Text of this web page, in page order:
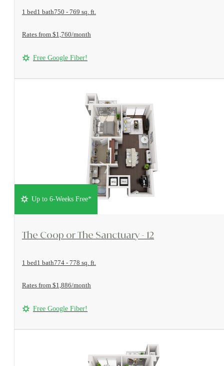
1 bed1 bath750 - 769 sq. ft.
Rates from $1,760/month
Free Google Fiber!
Up to 6-Weeks Free*
View Floorplan
The Coop or The Sanctuary - 12
1 bed1 bath774 - 778 sq. ft.
Rates from $1,886/month
Free Google Fiber!